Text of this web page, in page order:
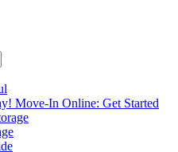
Move-In Online: Get Started